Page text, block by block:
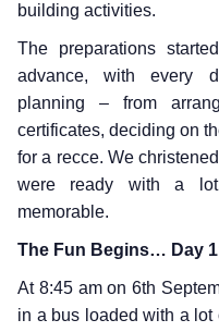
building activities.
The preparations
advance, with every
planning – from
certificates, deciding on
for a recce. We
were ready with a
memorable.
The Fun Begins… Day
At 8:45 am on 6th
in a bus loaded with a lot